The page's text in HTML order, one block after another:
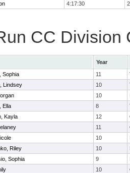
4:17:30
CC Division
Year
Sophia 11
Lindsey 10
10
Ella 8
Kayla 12
11
10
Riley 10
Sophia 9
10